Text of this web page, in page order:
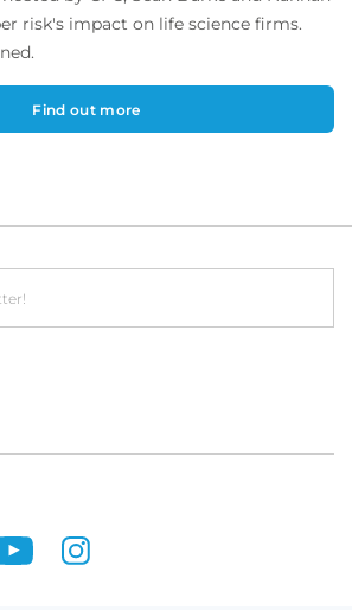
risk's impact on life science firms.
Find out more